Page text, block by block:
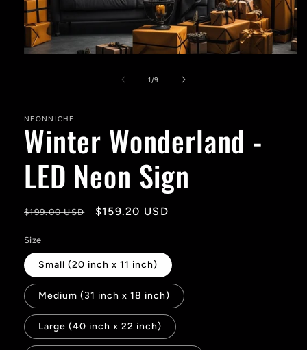
1 /of
9
NEONNICHE
Winter Wonderland -
LED Neon Sign
Regular
$199.00 USD
Sale
$159.20 USD
Size
Small (20 inch x 11 inch)
Medium (31 inch x 18 inch)
Large (40 inch x 22 inch)